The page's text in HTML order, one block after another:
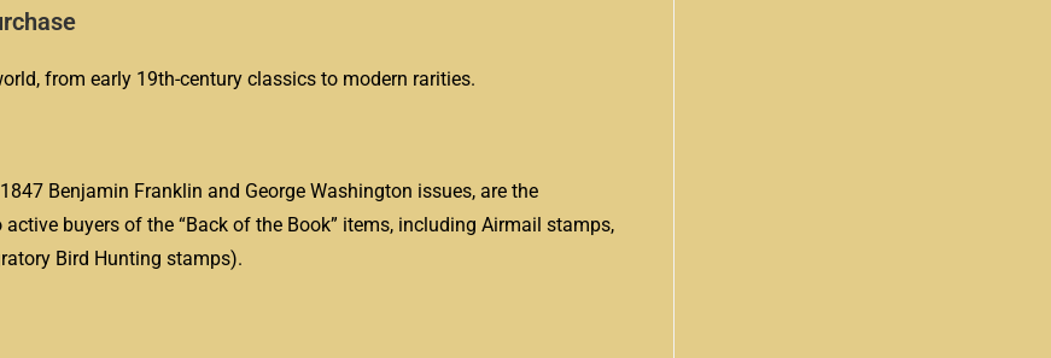
from early 19th-century classics to modern rarities.
Benjamin Franklin and George Washington issues, are the
buyers of the “Back of the Book” items, including Airmail stamps,
Bird Hunting stamps).